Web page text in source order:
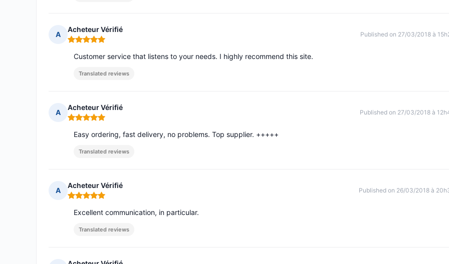
A
Acheteur Vérifié
Rating: 5 out of 5
Published on 27/03/2018 à
Customer service that listens to your needs. I highly recommend this site.
Translated reviews
A
Acheteur Vérifié
Rating: 5 out of 5
Published on 27/03/2018 à
Easy ordering, fast delivery, no problems. Top supplier. +++++
Translated reviews
A
Acheteur Vérifié
Rating: 5 out of 5
Published on 26/03/2018 à
Excellent communication, in particular.
Translated reviews